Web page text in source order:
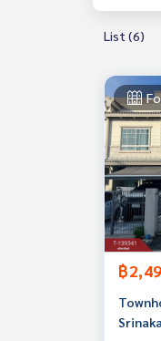
List (6)
฿